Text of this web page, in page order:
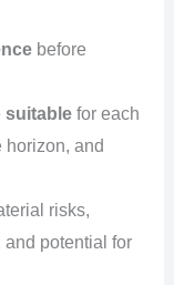
before
suitablefor each
horizon, and
risks,
potential for